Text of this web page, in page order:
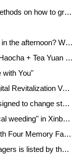
A course of planting techniques and methods on how to grow carrots
Is it better to pick tea in the morning or in the afternoon? When is the best time for tea to be picked? what is the third or fifth tea?
Launch Yuanxiao Happy combination Haocha + Tea Yuan healthy Taste
with You"
2022 West Lake Happiness holds "Digital Revitalization Voucher" and draws iphone13 and laptop.
Banqiao Fuzhou social houses are designed to change start-up combined with police elimination to create a safe and livable environment
The convenient measure of "mechanical weeding" in Xinbei has been abused and the Agriculture Bureau has imposed heavy penalties on the illegal land consolidation.
Changgeng University Joins Hands with Four Memory Factories to Rescue Memory Talent Shortage
The list of Taiwan's top 100 MVP managers is listed by the Director-General of the Farmers' Association of Sanxia District.